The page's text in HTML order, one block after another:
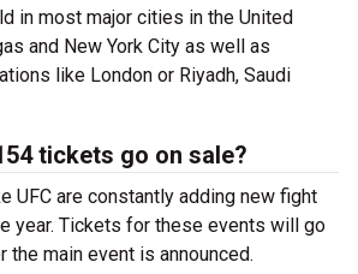
in most major cities in the United
and New York City as well as
like London or Riyadh, Saudi
tickets go on sale?
UFC are constantly adding new fight
year. Tickets for these events will go
the main event is announced.